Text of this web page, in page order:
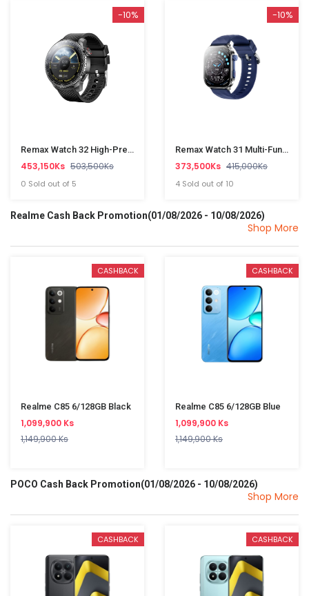
-10%
Remax Watch 32 High-Precision GPS Sport Smart Watch
453,150Ks 503,500Ks
0 Sold out of 5
-10%
Remax Watch 31 Multi-Function Smart Watch
373,500Ks 415,000Ks
4 Sold out of 10
Realme Cash Back Promotion(01/08/2026 - 10/08/2026)
Shop More
CASHBACK
Realme C85 6/128GB Black
1,099,900 Ks
1,149,900 Ks
CASHBACK
Realme C85 6/128GB Blue
1,099,900 Ks
1,149,900 Ks
POCO Cash Back Promotion(01/08/2026 - 10/08/2026)
Shop More
CASHBACK CASHBACK